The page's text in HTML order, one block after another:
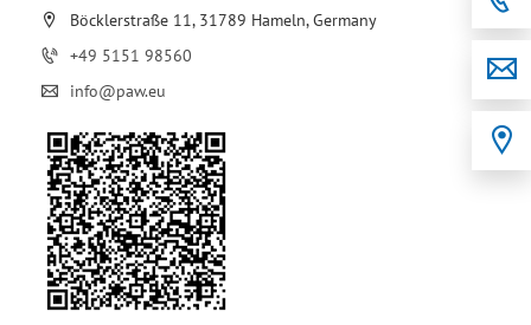
Böcklerstraße 11, 31789 Hameln, Germany
+49 5151 98560
info@paw.eu